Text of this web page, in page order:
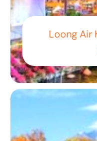
Loong Air